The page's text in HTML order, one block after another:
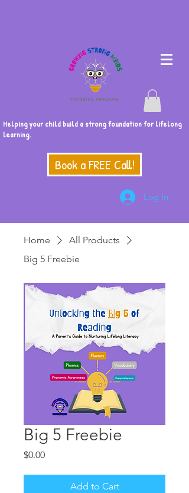
Helping your child build a strong foundation for lifelong
learning.
Book a FREE Call!
Log In
Home
All Products
Big 5 Freebie
Big 5 Freebie
$0.00Price
Add to Cart